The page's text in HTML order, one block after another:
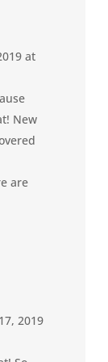
at
New
are
2019